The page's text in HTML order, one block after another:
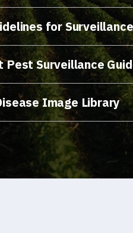
for Surveillance
Pest Surveillance
Image Library